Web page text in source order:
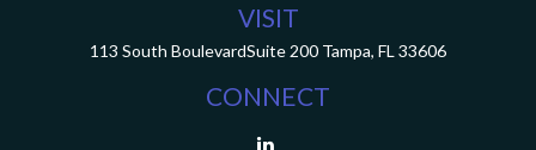
VISIT
113 South BoulevardSuite 200 Tampa, FL 33606
CONNECT